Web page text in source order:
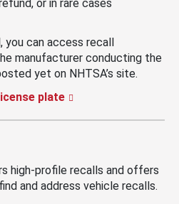
or in rare cases
you can access recall
manufacturer conducting the
yet on NHTSA’s site.
plate
high-profile recalls and offers
and address vehicle recalls.